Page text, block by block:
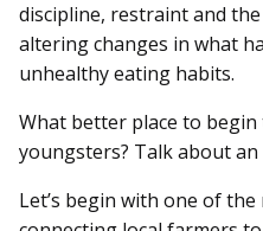
discipline, restraint and
altering changes in what
unhealthy eating habits.
What better place to
youngsters? Talk about an
Let’s begin with one of